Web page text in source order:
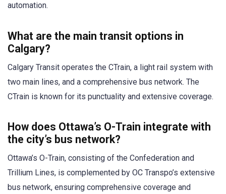
automation.
What are the main transit options in
Calgary?
Calgary Transit operates the CTrain, a light rail system with
two main lines, and a comprehensive bus network. The
CTrain is known for its punctuality and extensive coverage.
How does Ottawa’s O-Train integrate with
the city’s bus network?
Ottawa’s O-Train, consisting of the Confederation and
Trillium Lines, is complemented by OC Transpo’s extensive
bus network, ensuring comprehensive coverage and